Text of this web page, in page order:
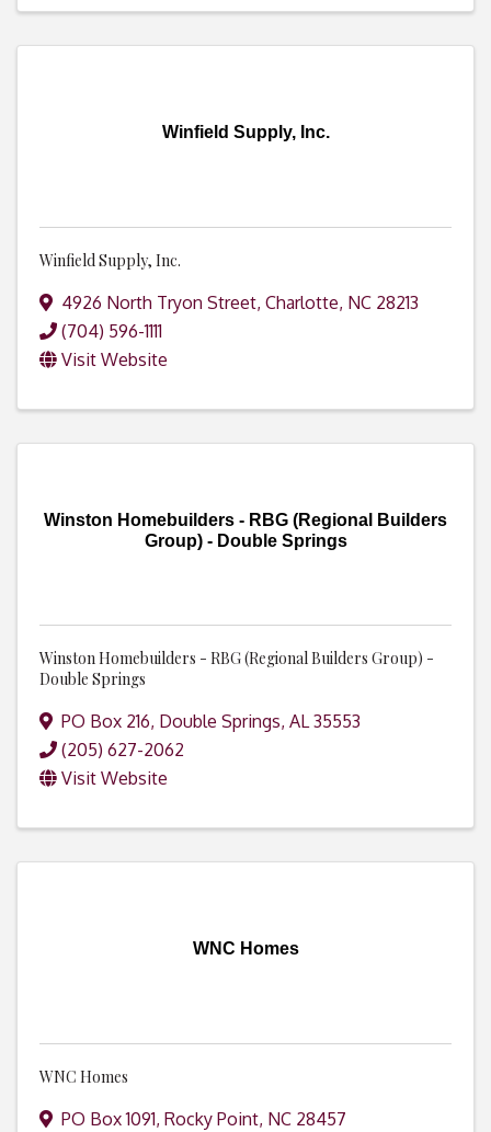
Winfield Supply, Inc.
Winfield Supply, Inc.
4926 North Tryon Street, Charlotte, NC 28213
(704) 596-1111
Visit Website
Winston Homebuilders - RBG (Regional Builders
Group) - Double Springs
Winston Homebuilders - RBG (Regional Builders Group) -
Double Springs
PO Box 216, Double Springs, AL35553
(205) 627-2062
Visit Website
WNC Homes
WNC Homes
PO Box 1091, Rocky Point, NC 28457